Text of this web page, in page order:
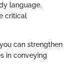
language.
critical
can strengthen
in conveying